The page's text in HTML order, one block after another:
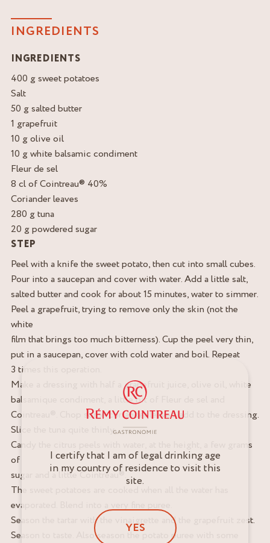
INGREDIENTS
INGREDIENTS
400 g sweet potatoes
Salt
50 g salted butter
1 grapefruit
10 g olive oil
10 g white balsamic condiment
Fleur de sel
8 cl of Cointreau® 40%
Coriander leaves
280 g tuna
20 g powdered sugar
STEP
Peel with a knife the sweet potato, then cut into small cubes.
Pour into a saucepan and cover with water. Add a little salt,
salted butter and cook for about 15 minutes, water to simmer.
Peel a grapefruit, trying to remove only the skin (not the
white
film that brings too much bitterness). Cup the peel very thin,
put in a saucepan, cover with cold water and boil. Repeat
3 times this operation.
Make a dressing with half a grapefruit juice, olive oil, white
balsamique condiment, a little bit of Fleur de sel and
Cointreau®. Chop some coriander leaves, add to the dressing.
Slice the tuna quite thinly.
Candy the citrus peels with water, at the height, a few grams
of
sugar and a little Cointreau®.
The sweet potatoes are cooked when all the water has
evaporated. Blend into a very fine puree.
Season the tartar with the vinaigrette and the grapefruit zest.
Season to taste. Also season the potato puree with some
I certify that I am of legal drinking age
in my country of residence to visit this
site.
YES